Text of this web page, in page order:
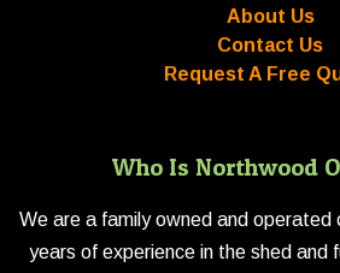
About Us
Contact Us
Request A Free
Who Is Northwood
We are a family owned and operated
years of experience in the shed and